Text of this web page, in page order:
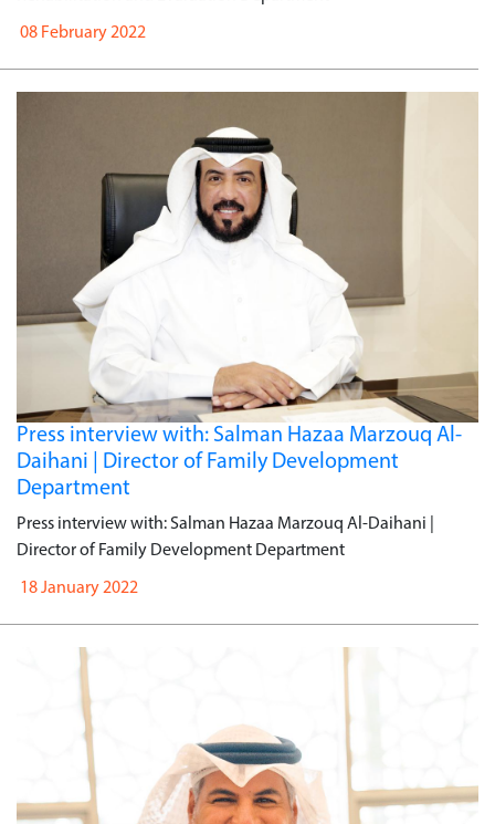
08 February 2022
Press interview with: Salman Hazaa Marzouq Al-
Daihani | Director of Family Development
Department
Press interview with: Salman Hazaa Marzouq Al-Daihani |
Director of Family Development Department
18 January 2022